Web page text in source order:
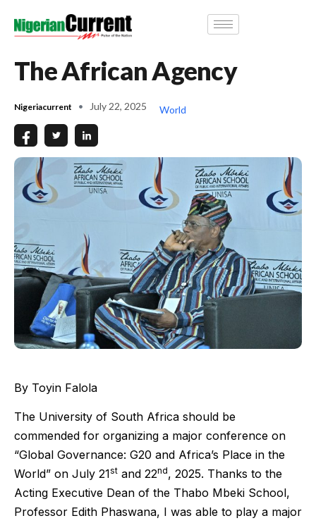
The African Agency
Nigeriacurrent July 22, 2025 World
By Toyin Falola
The University of South Africa should be
commended for organizing a major conference on
“Global Governance: G20 and Africa’s Place in the
World” on July 21st and 22nd, 2025. Thanks to the
Acting Executive Dean of the Thabo Mbeki School,
Professor Edith Phaswana, I was able to play a major